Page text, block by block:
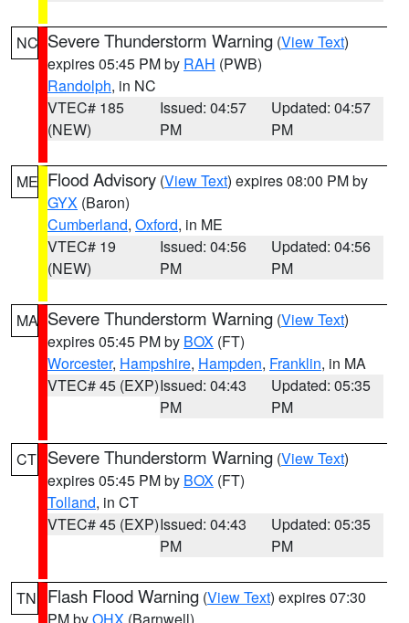
NC Severe Thunderstorm Warning (View Text)
expires 05:45 PM by RAH (PWB)
Randolph, in NC
VTEC# 185
(NEW)
Issued: 04:57
PM
Updated: 04:57
PM
ME Flood Advisory (View Text) expires 08:00 PM by
GYX (Baron)
Cumberland, Oxford, in ME
VTEC# 19
(NEW)
Issued: 04:56
PM
Updated: 04:56
PM
MA Severe Thunderstorm Warning (View Text)
expires 05:45 PM by BOX (FT)
Worcester, Hampshire, Hampden, Franklin, in MA
VTEC# 45 (EXP)Issued: 04:43
PM
Updated: 05:35
PM
CT Severe Thunderstorm Warning (View Text)
expires 05:45 PM by BOX (FT)
Tolland, in CT
VTEC# 45 (EXP)Issued: 04:43
PM
Updated: 05:35
PM
TN Flash Flood Warning (View Text) expires 07:30